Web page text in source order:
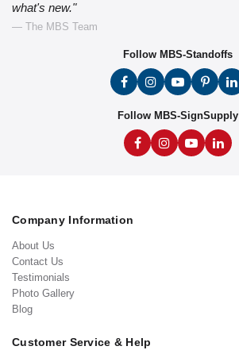
what's new."
— The MBS Team
Follow MBS-Standoffs
Follow MBS-SignSupply
Company Information
About Us
Contact Us
Testimonials
Photo Gallery
Blog
Customer Service & Help